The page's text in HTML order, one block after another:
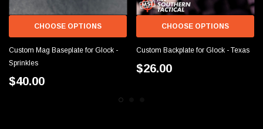
CHOOSE OPTIONS
Custom Mag Baseplate for Glock -
Sprinkles
$40.00
CHOOSE OPTIONS
Custom Backplate for Glock - Texas
$26.00